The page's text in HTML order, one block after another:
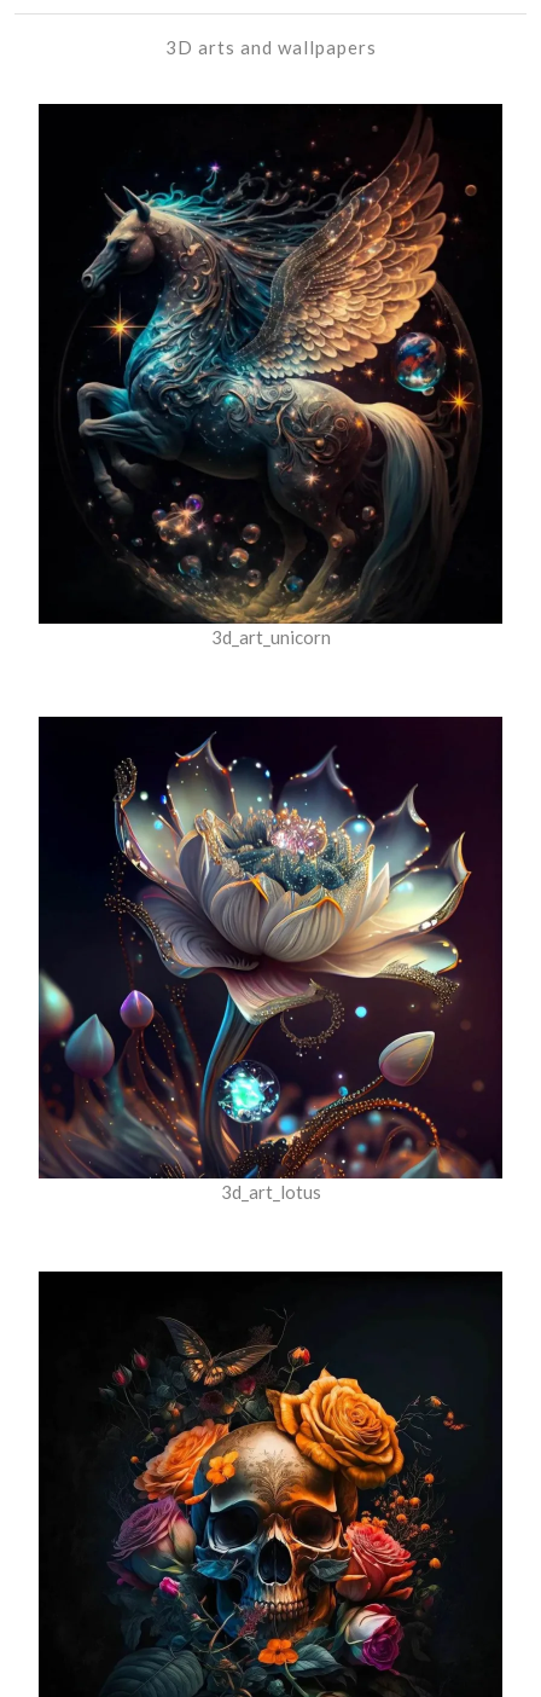
3D arts and wallpapers
3d_art_unicorn
3d_art_lotus